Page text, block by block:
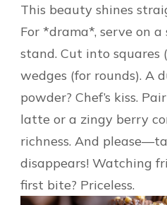
This beauty shines
For *drama*, serve on
stand. Cut into squares
wedges (for rounds). A
powder? Chef’s kiss.
latte or a zingy berry
richness. And
disappears! Watching
first bite? Priceless.